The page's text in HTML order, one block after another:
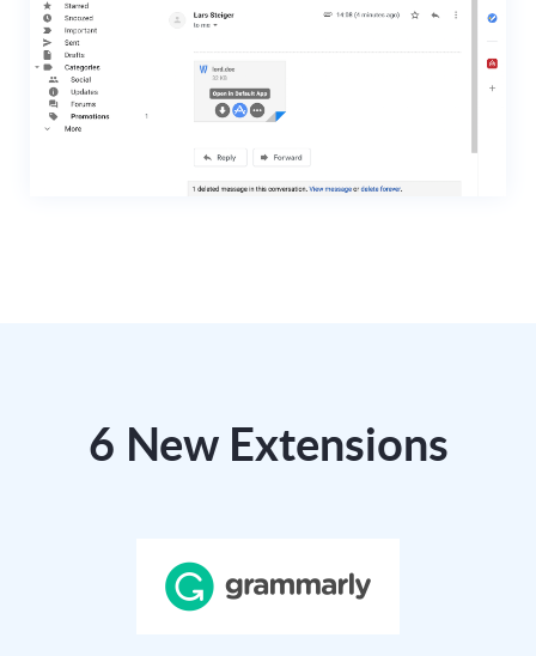
6 New Extensions